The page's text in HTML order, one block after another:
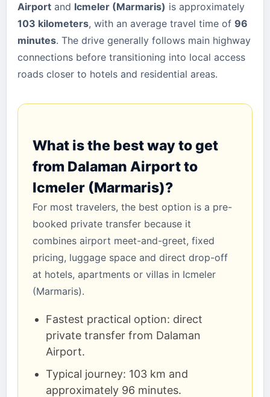
Airport and Icmeler (Marmaris) is approximately
103 kilometers, with an average travel time of 96
minutes. The drive generally follows main highway
connections before transitioning into local access
roads closer to hotels and residential areas.
What is the best way to get
from Dalaman Airport to
Icmeler (Marmaris)?
For most travelers, the best option is a pre-
booked private transfer because it
combines airport meet-and-greet, fixed
pricing, luggage space and direct drop-off
at hotels, apartments or villas in Icmeler
(Marmaris).
Fastest practical option: direct
private transfer from Dalaman
Airport.
Typical journey: 103 km and
approximately 96 minutes.